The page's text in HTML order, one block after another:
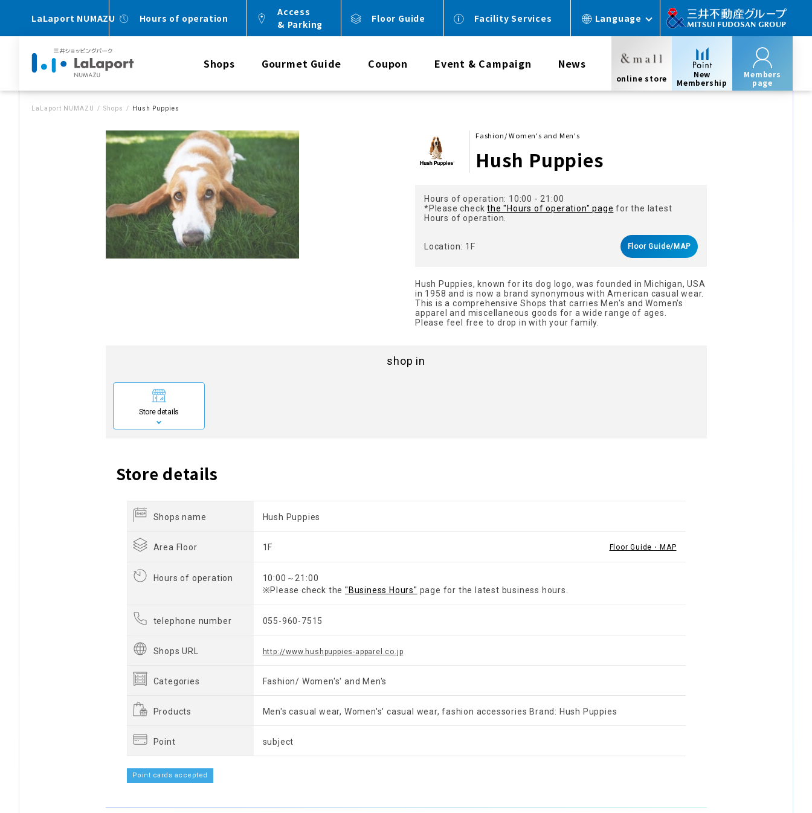
LaLaport NUMAZU Hours of operation
Access
& Parking
Floor Guide Facility Services Language
Shops Gourmet Guide Coupon Event & Campaign News
online store
New
Membership
Members
page
LaLaport NUMAZU Shops Hush Puppies
Fashion/ Women's and Men's
Hush Puppies
Hours of operation: 10:00 - 21:00
*Please checkthe "Hours of operation" page for the latest
Hours of operation.
Location: 1F Floor Guide/MAP
Hush Puppies, known for its dog logo, was founded in Michigan, USA
in 1958 and is now a brand synonymous with American casual wear.
This is a comprehensive Shops that carries Men's and Women's
apparel and miscellaneous goods for a wide range of ages.
Please feel free to drop in with your family.
shop in
Store details
Store details
Shops name Hush Puppies
Area Floor 1F Floor Guide・MAP
Hours of operation
10:00～21:00
※Please check the "Business Hours" page for the latest business hours.
telephone number 055-960-7515
Shops URL http://www.hushpuppies-apparel.co.jp
Categories Fashion/ Women's' and Men's
Products Men's casual wear, Women's' casual wear, fashion accessories Brand: Hush Puppies
Point subject
Point cards accepted